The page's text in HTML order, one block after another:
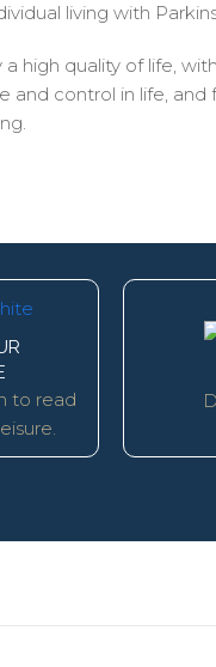
living with
high quality of life,
control in life, and
to read